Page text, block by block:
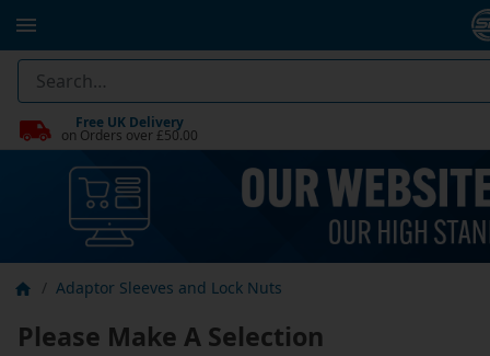
Free UK Delivery
on Orders over £50.00
Adaptor Sleeves and Lock Nuts
Please Make A Selection